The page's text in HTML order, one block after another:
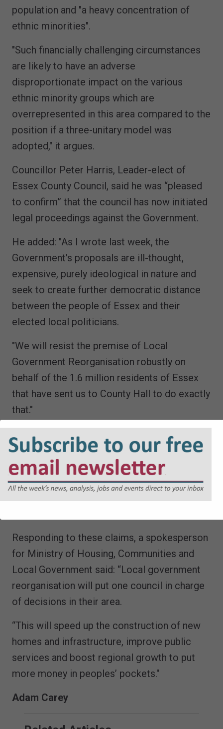
population and "a heavy concentration of
ethnic minorities".
"Such financially challenging circumstances
are likely to have an adverse
disproportionate impact on the various
ethnic minority groups which are
overrepresented in this area compared to the
position if a three-unitary model was
adopted," it argues.
Councillor Peter Harris, Leader-elect of
Essex County Council, said he was “pleased
to confirm” that the council has now initiated
legal proceedings against the Government.
He added: "As I wrote last week, the
Government's proposals are ill-thought,
expensive, purely ideological in nature and
seek to create further democratic distance
between the people of Essex and their
elected local politicians.
"We will resist the premise of Local
Government Reorganisation robustly on
behalf of the 1.6 million residents of Essex
that have sent us to County Hall to do exactly
that."
The Secretary of State could also be set to
face two further challenges over LGR, after
incoming Reform leaders at both Norfolk
County Council and Suffolk County Council
Responding to these claims, a spokesperson
for Ministry of Housing, Communities and
Local Government said: “Local government
reorganisation will put one council in charge
of decisions in their area.
“This will speed up the construction of new
homes and infrastructure, improve public
services and boost regional growth to put
more money in peoples’ pockets."
Adam Carey